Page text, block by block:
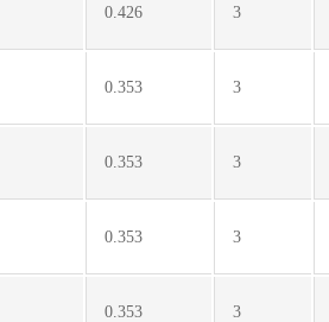
0.426 3
0.353 3
0.353 3
0.353 3
0.353 3